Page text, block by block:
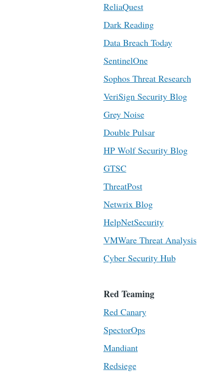
ReliaQuest
Dark Reading
Data Breach Today
SentinelOne
Sophos Threat Research
VeriSign Security Blog
Grey Noise
Double Pulsar
HP Wolf Security Blog
GTSC
ThreatPost
Netwrix Blog
HelpNetSecurity
VMWare Threat Analysis
Cyber Security Hub
Red Teaming
Red Canary
SpectorOps
Mandiant
Redsiege